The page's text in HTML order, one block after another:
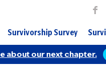
Survivorship Survey
about our next chapter.